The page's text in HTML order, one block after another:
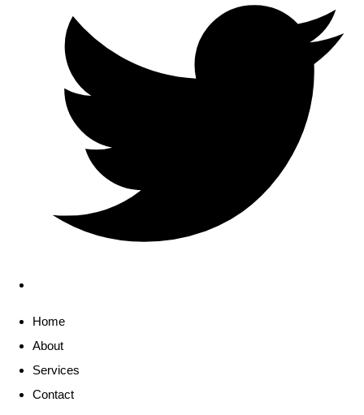
Home
About
Services
Contact